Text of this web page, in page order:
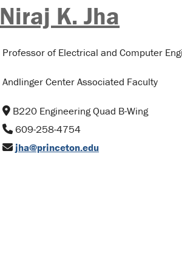
Niraj K. Jha
Professor of Electrical and Computer
Andlinger Center Associated Faculty
B220 Engineering Quad B-Wing
609-258-4754
jha@princeton.edu